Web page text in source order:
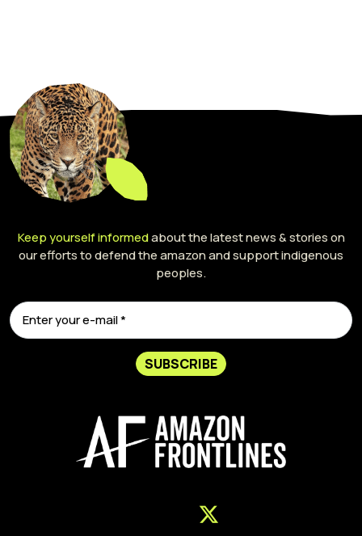
Keep yourself informedabout the latest news & stories on
our efforts to defend the amazon and support indigenous
peoples.
SUBSCRIBE